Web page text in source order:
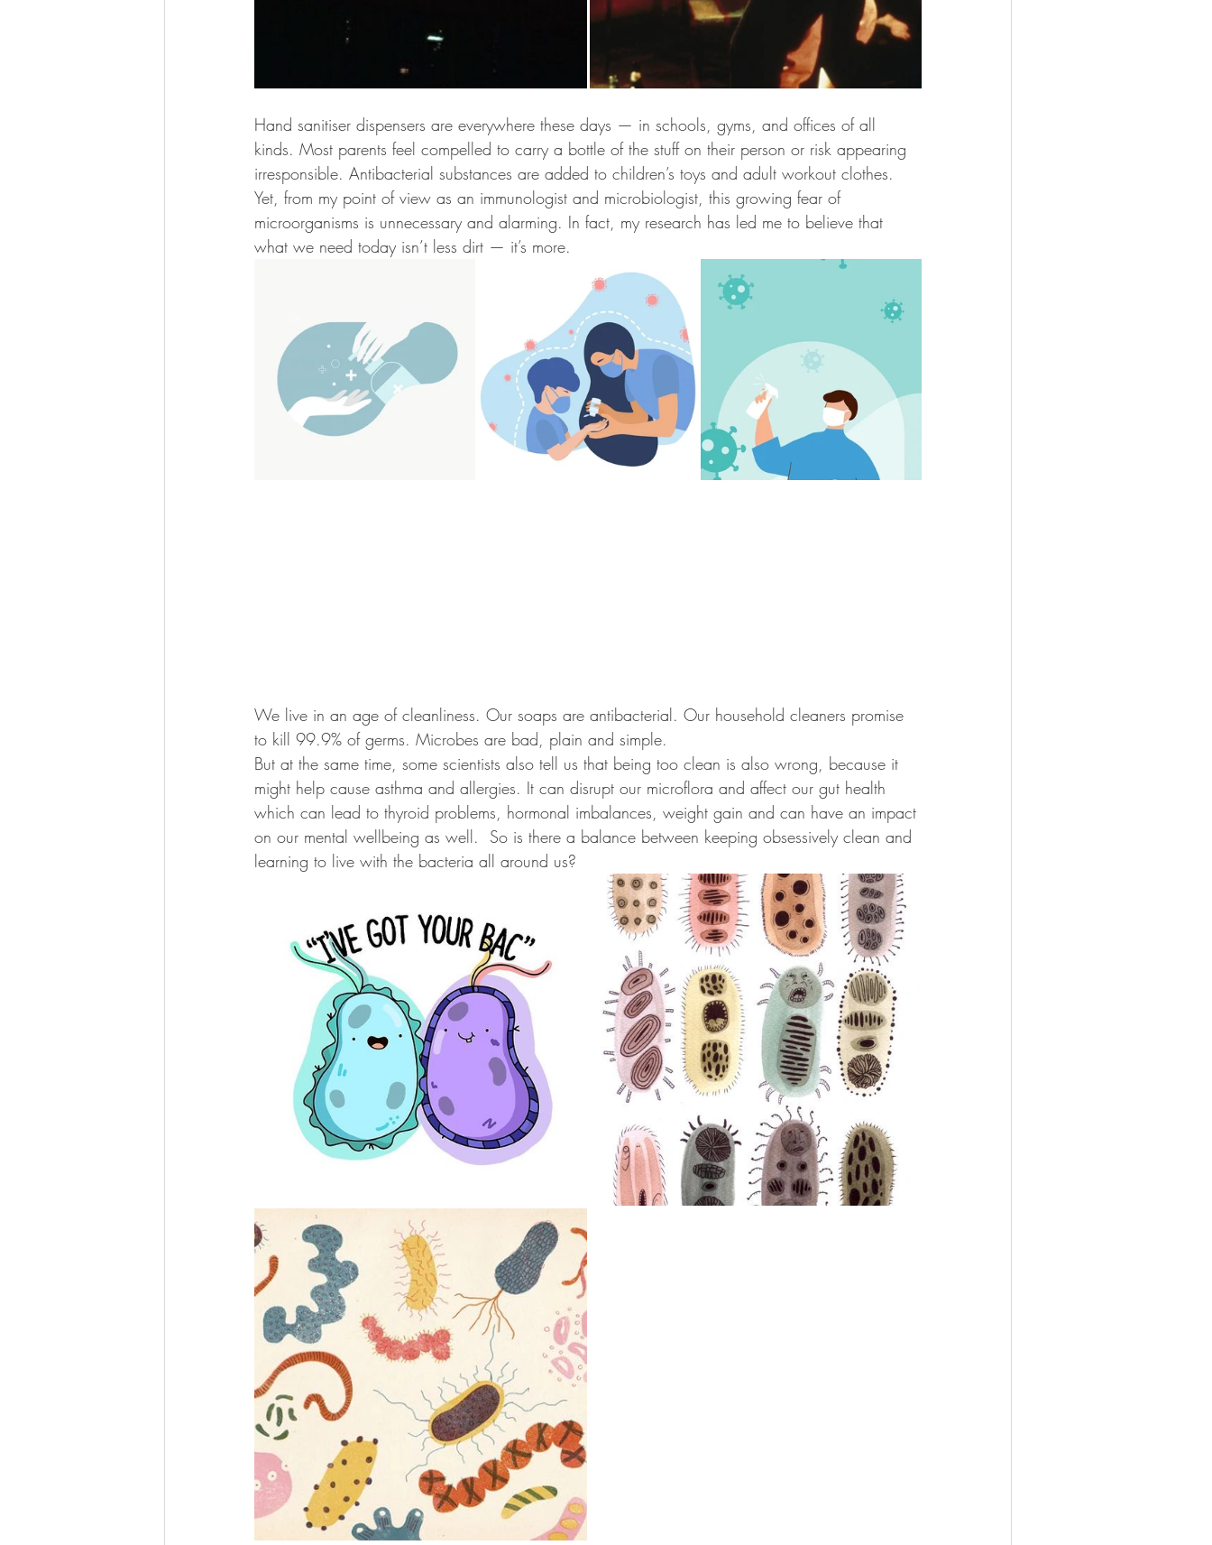
Hand sanitiser dispensers are everywhere these days — in schools, gyms, and offices of all
kinds. Most parents feel compelled to carry a bottle of the stuff on their person or risk appearing
irresponsible. Antibacterial substances are added to children’s toys and adult workout clothes.
Yet, from my point of view as an immunologist and microbiologist, this growing fear of
microorganisms is unnecessary and alarming. In fact, my research has led me to believe that
what we need today isn’t less dirt — it’s more.
We live in an age of cleanliness. Our soaps are antibacterial. Our household cleaners promise
to kill 99.9% of germs. Microbes are bad, plain and simple.
But at the same time, some scientists also tell us that being too clean is also wrong, because it
might help cause asthma and allergies. It can disrupt our microflora and affect our gut health
which can lead to thyroid problems, hormonal imbalances, weight gain and can have an impact
on our mental wellbeing as well.  So is there a balance between keeping obsessively clean and
learning to live with the bacteria all around us?